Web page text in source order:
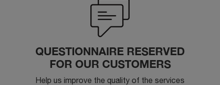
QUESTIONNAIRE RESERVED
FOR OUR CUSTOMERS
Help us improve the quality of the services